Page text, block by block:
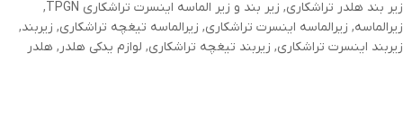
زیر بند هلدر تراشکاری, زیر بند و زیر الماسه اینسرت تراشکاری TPGN
,
زیرالماسه, زیرالماسه اینسرت تراشکاری, زیرالماسه تیغچه تراشکاری, زیربند,
زیربند اینسرت تراشکاری, زیربند تیغچه تراشکاری, لوازم یدکی هلدر, هلدر